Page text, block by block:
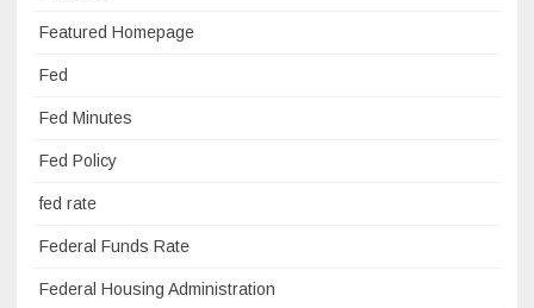
Featured Homepage
Fed
Fed Minutes
Fed Policy
fed rate
Federal Funds Rate
Federal Housing Administration